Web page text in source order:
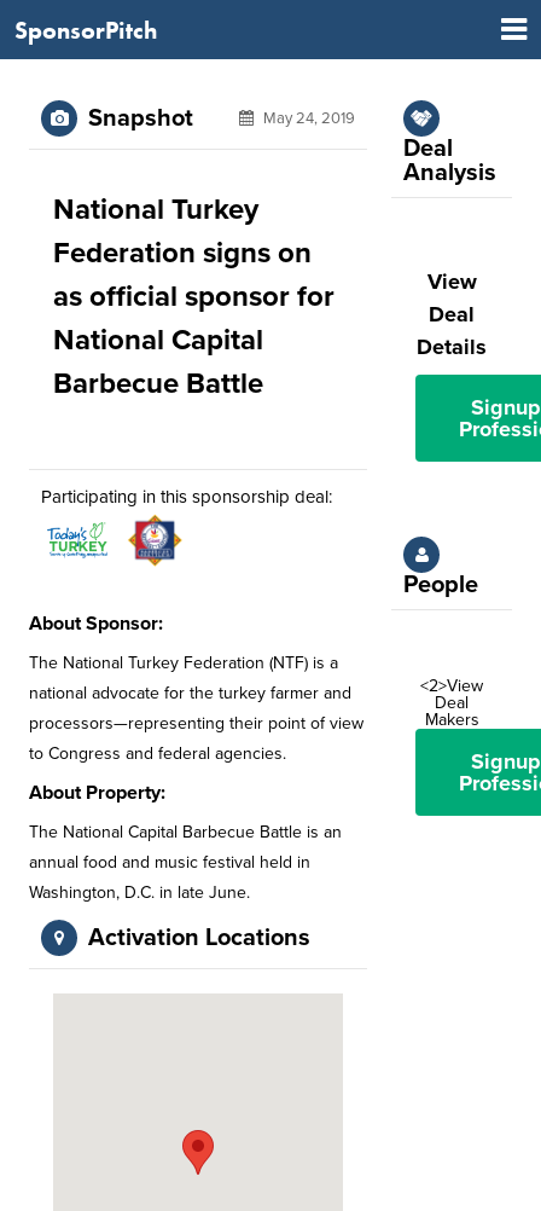
SponsorPitch
Snapshot May 24, 2019
National Turkey
Federation signs on
as official sponsor for
National Capital
Barbecue Battle
Participating in this sponsorship deal:
About Sponsor:
The National Turkey Federation (NTF) is a
national advocate for the turkey farmer and
processors—representing their point of view
to Congress and federal agencies.
About Property:
The National Capital Barbecue Battle is an
annual food and music festival held in
Washington, D.C. in late June.
Activation Locations
Deal
Analysis
View
Deal
Details
People
<2>View
Deal
Makers